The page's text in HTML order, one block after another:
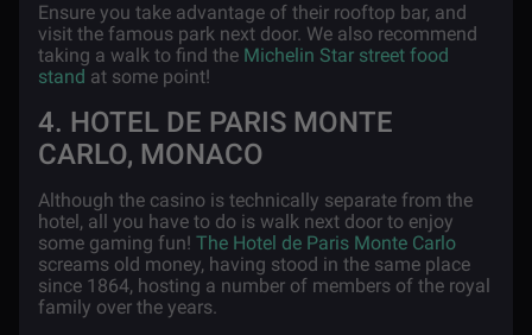
Ensure you take advantage of their rooftop bar, and
visit the famous park next door. We also recommend
taking a walk to find the Michelin Star street food
stand at some point!
4. HOTEL DE PARIS MONTE
CARLO, MONACO
Although the casino is technically separate from the
hotel, all you have to do is walk next door to enjoy
some gaming fun! The Hotel de Paris Monte Carlo
screams old money, having stood in the same place
since 1864, hosting a number of members of the royal
family over the years.